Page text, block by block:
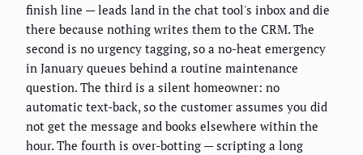
finish line — leads land in the chat tool's inbox and die
there because nothing writes them to the CRM. The
second is no urgency tagging, so a no-heat emergency
in January queues behind a routine maintenance
question. The third is a silent homeowner: no
automatic text-back, so the customer assumes you did
not get the message and books elsewhere within the
hour. The fourth is over-botting — scripting a long